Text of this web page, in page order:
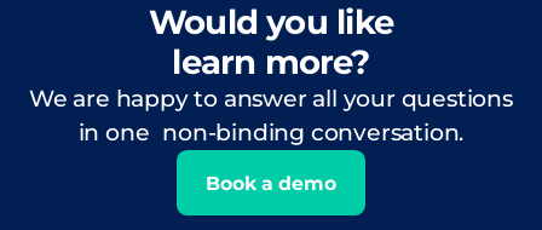
Would you like
learn more?
We are happy to answer all your questions
in one non-binding conversation.
Book a demo